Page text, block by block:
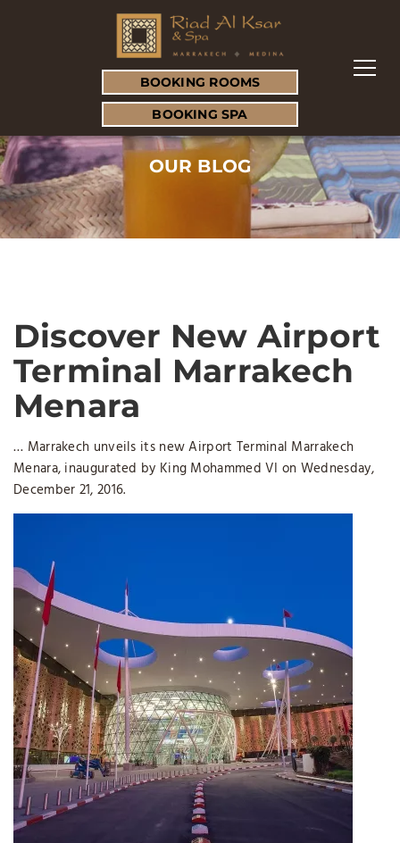
BOOKING ROOMS
BOOKING SPA
OUR BLOG
Discover New Airport
Terminal Marrakech
Menara
… Marrakech unveils its new Airport Terminal Marrakech
Menara, inaugurated by King Mohammed VI on Wednesday,
December 21, 2016.